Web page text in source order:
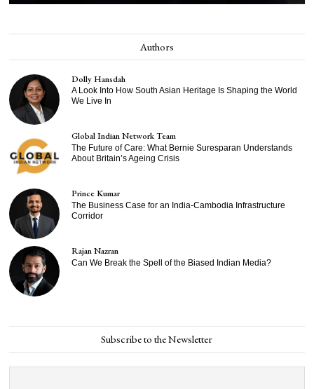
Authors
Dolly Hansdah
A Look Into How South Asian Heritage Is Shaping the World
We Live In
Global Indian Network Team
The Future of Care: What Bernie Suresparan Understands
About Britain’s Ageing Crisis
Prince Kumar
The Business Case for an India-Cambodia Infrastructure
Corridor
Rajan Nazran
Can We Break the Spell of the Biased Indian Media?
Subscribe to the Newsletter